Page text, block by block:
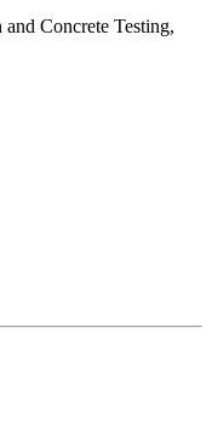
Concrete Testing,